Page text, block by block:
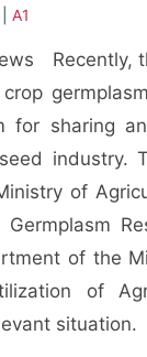
A1
Recently,
for sharing
industry.
of
Germplasm
of the
of
situation.